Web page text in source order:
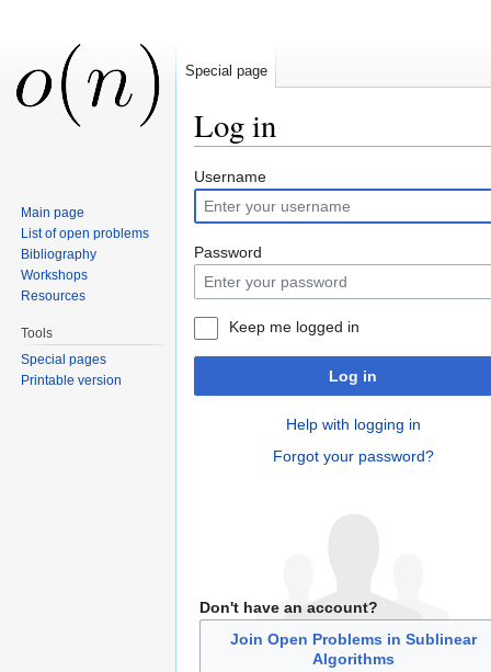
Log in
Username
Password
Keep me logged in
Log in
Help with logging in
Forgot your password?
Don't have an account?
Join Open Problems in Sublinear
Algorithms
Special page
Main page
List of open problems
Bibliography
Workshops
Resources
Tools
Special pages
Printable version